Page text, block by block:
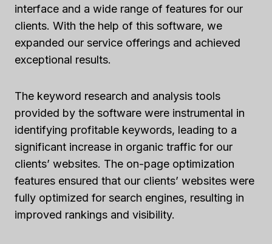
interface and a wide range of features for our
clients. With the help of this software, we
expanded our service offerings and achieved
exceptional results.
The keyword research and analysis tools
provided by the software were instrumental in
identifying profitable keywords, leading to a
significant increase in organic traffic for our
clients’ websites. The on-page optimization
features ensured that our clients’ websites were
fully optimized for search engines, resulting in
improved rankings and visibility.